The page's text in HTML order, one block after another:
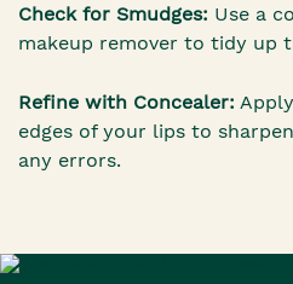
Check for Smudges: Use a
makeup remover to tidy up
Refine with Concealer:
edges of your lips to
any errors.